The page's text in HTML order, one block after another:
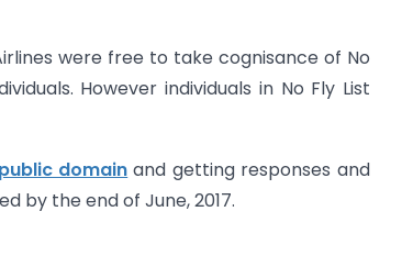
were free to take cognisance of No
However individuals in No Fly List
public domain and getting responses and
by the end of June, 2017.